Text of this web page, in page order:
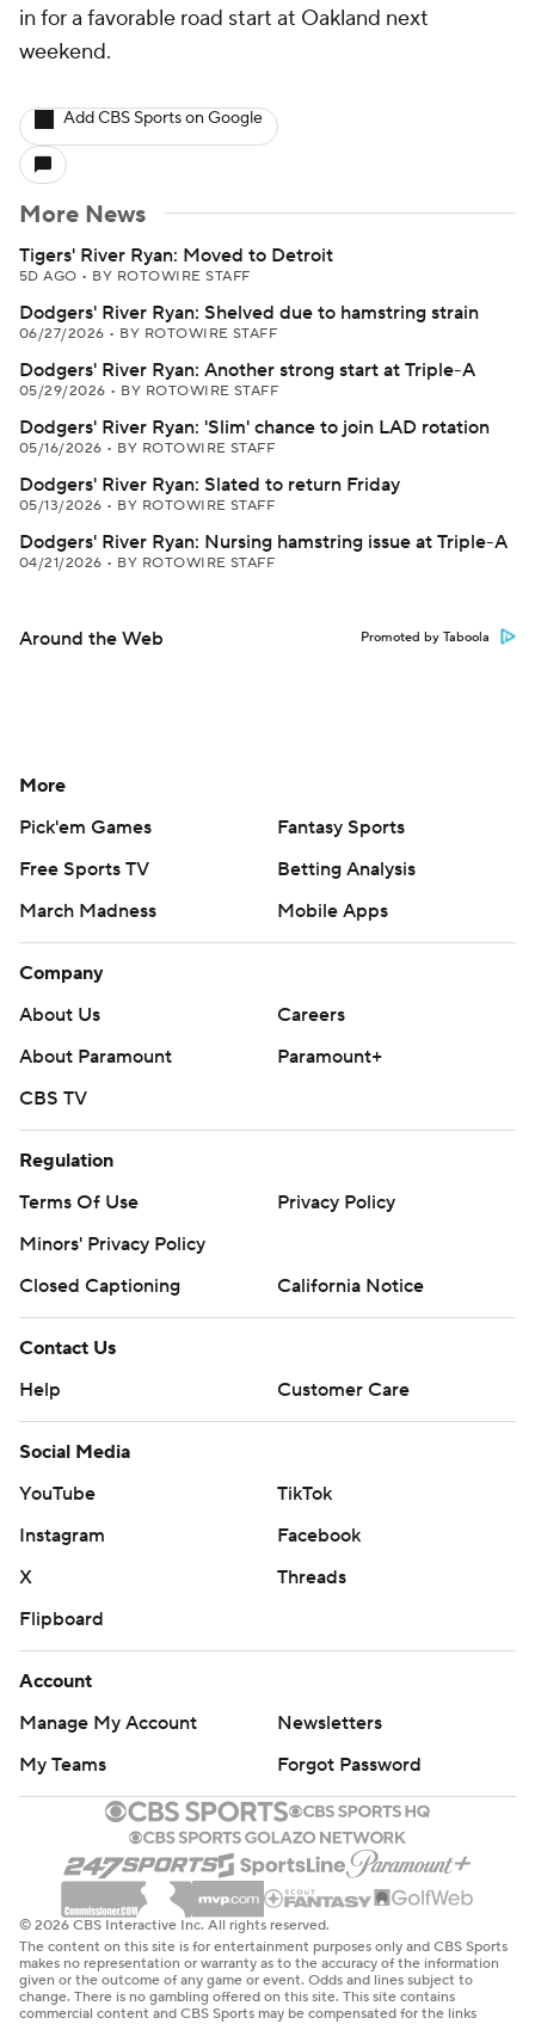
in for a favorable road start at Oakland next
weekend.
Add CBS Sports on Google
More News
Tigers' River Ryan: Moved to Detroit
5D AGO • BY ROTOWIRE STAFF
Dodgers' River Ryan: Shelved due to hamstring strain
06/27/2026 • BY ROTOWIRE STAFF
Dodgers' River Ryan: Another strong start at Triple-A
05/29/2026 • BY ROTOWIRE STAFF
Dodgers' River Ryan: 'Slim' chance to join LAD rotation
05/16/2026 • BY ROTOWIRE STAFF
Dodgers' River Ryan: Slated to return Friday
05/13/2026 • BY ROTOWIRE STAFF
Dodgers' River Ryan: Nursing hamstring issue at Triple-A
04/21/2026 • BY ROTOWIRE STAFF
Around the Web Promoted by Taboola
More
Pick'em Games
Fantasy Sports
Free Sports TV
Betting Analysis
March Madness
Mobile Apps
Company
About Us
Careers
About Paramount
Paramount+
CBS TV
Regulation
Terms Of Use
Privacy Policy
Minors' Privacy Policy
Closed Captioning
California Notice
Contact Us
Help
Customer Care
Social Media
YouTube
TikTok
Instagram
Facebook
X
Threads
Flipboard
Account
Manage My Account
Newsletters
My Teams
Forgot Password
© 2026 CBS Interactive Inc. All rights reserved.
The content on this site is for entertainment purposes only and CBS Sports
makes no representation or warranty as to the accuracy of the information
given or the outcome of any game or event. Odds and lines subject to
change. There is no gambling offered on this site. This site contains
commercial content and CBS Sports may be compensated for the links